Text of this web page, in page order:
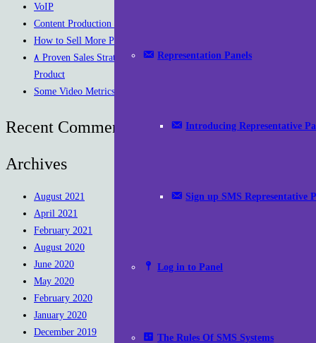
Representation Panels
Introducing Representative
Sign up SMS Representative
Log in to Panel
The Rules Of SMS Systems
VoIP
Content Production Packages
How to Sell More Products on Instagram
۸ Proven Sales Strategies To Increase Sales Of Your
Product
Some Video Metrics to Measure Success
Recent Comments
Archives
August 2021
April 2021
February 2021
August 2020
June 2020
May 2020
February 2020
January 2020
December 2019